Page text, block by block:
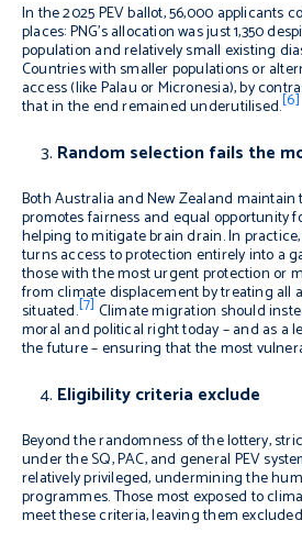
In the 2025 PEV ballot, 56,000 applicants
places: PNG’s allocation was just 1,350
population and relatively small existing
Countries with smaller populations or
access (like Palau or Micronesia), by
that in the end remained underutilised.[6]
Random selection fails the
Both Australia and New Zealand
promotes fairness and equal opportunity
helping to mitigate brain drain. In
turns access to protection entirely into a
those with the most urgent protection or
from climate displacement by treating all
situated.[7]Climate migration should
moral and political right today – and as a
the future – ensuring that the most
Eligibility criteria exclude
Beyond the randomness of the lottery,
under the SQ, PAC, and general PEV
relatively privileged, undermining the
programmes. Those most exposed to
meet these criteria, leaving them